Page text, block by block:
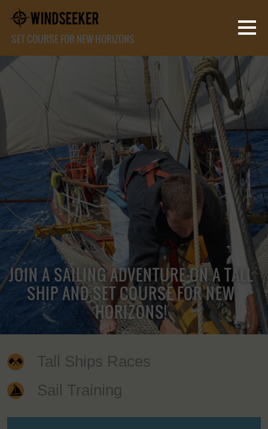
SET COURSE FOR NEW HORIZONS
JOIN A SAILING ADVENTURE ON A TALL
SHIP AND SET COURSE FOR NEW
HORIZONS!
Tall Ships Races
Sail Training